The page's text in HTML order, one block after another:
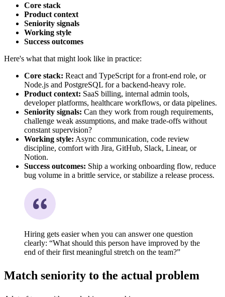
Core stack
Product context
Seniority signals
Working style
Success outcomes
Here's what that might look like in practice:
Core stack: React and TypeScript for a front-end role, or
Node.js and PostgreSQL for a backend-heavy role.
Product context: SaaS billing, internal admin tools,
developer platforms, healthcare workflows, or data pipelines.
Seniority signals: Can they work from rough requirements,
challenge weak assumptions, and make trade-offs without
constant supervision?
Working style: Async communication, code review
discipline, comfort with Jira, GitHub, Slack, Linear, or
Notion.
Success outcomes: Ship a working onboarding flow, reduce
bug volume in a brittle service, or stabilize a release process.
Hiring gets easier when you can answer one question
clearly: “What should this person have improved by the
end of their first meaningful stretch on the team?”
Match seniority to the actual problem